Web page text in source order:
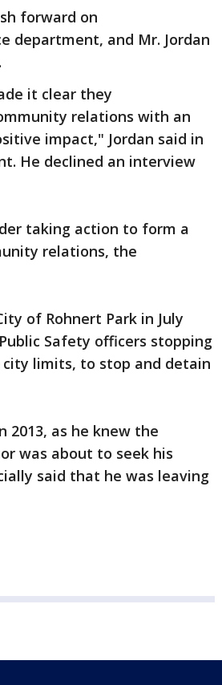
forward on
department, and Mr. Jordan
it clear they
relations with an
impact," Jordan said in
He declined an interview
taking action to form a
relations, the
of Rohnert Park in July
Safety officers stopping
limits, to stop and detain
2013, as he knew the
was about to seek his
said that he was leaving